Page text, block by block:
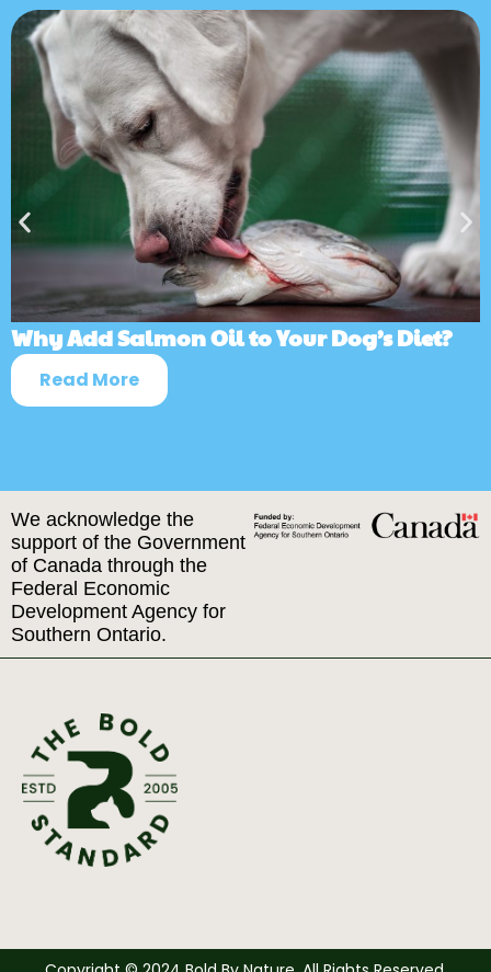
Why Add Salmon Oil to Your Dog’s Diet?
Read More
We acknowledge the
support of the Government
of Canada through the
Federal Economic
Development Agency for
Southern Ontario.